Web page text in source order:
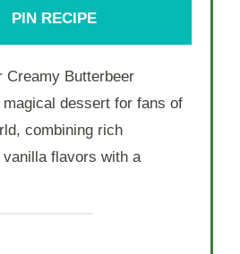
PIN RECIPE
Creamy Butterbeer
dessert for fans of
combining rich
flavors with a